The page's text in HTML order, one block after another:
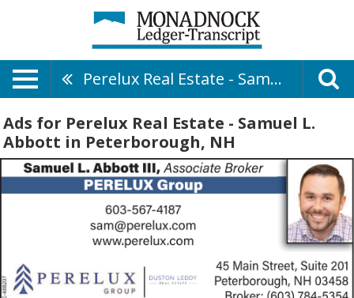
Perelux Real Estate - Samuel L. Abbott
Ads for Perelux Real Estate - Samuel L.
Abbott in Peterborough, NH